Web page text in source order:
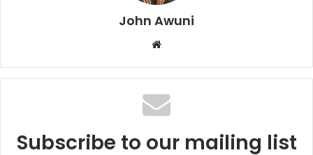
John Awuni
Subscribe to our mailing list